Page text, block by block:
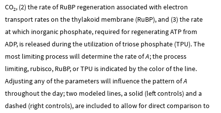
CO2, (2) the rate of RuBP regeneration associated with electron
transport rates on the thylakoid membrane (RuBP), and (3) the rate
at which inorganic phosphate, required for regenerating ATP from
ADP, is released during the utilization of triose phosphate (TPU). The
most limiting process will determine the rate ofA; the process
limiting, rubisco, RuBP, or TPU is indicated by the color of the line.
Adjusting any of the parameters will influence the pattern ofA
throughout the day; two modeled lines, a solid (left controls) and a
dashed (right controls), are included to allow for direct comparison to